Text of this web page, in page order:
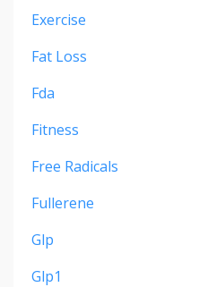
Exercise
Fat Loss
Fda
Fitness
Free Radicals
Fullerene
Glp
Glp1